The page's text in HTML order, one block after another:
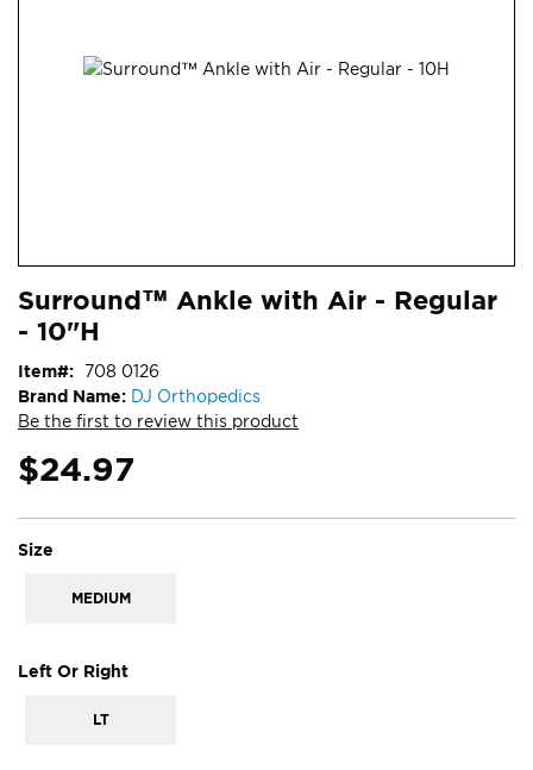
to
the
of
the
images
gallery
Surround™ Ankle with Air - Regular
- 10"H
Brand Name: DJ Orthopedics
Be the first to review this product
Item 708 0126
$24.97
Size
MEDIUM
Left Or Right
LT